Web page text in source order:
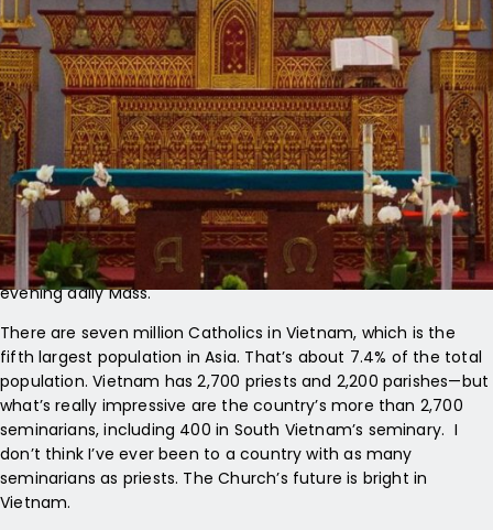
I spent the most time at Hanoi’s St. Joseph’s Cathedral,
dedicated to the patron saint of Vietnam. On Friday night,
adoration lasted two hours before the Mass. When I arrived
the next morning at 5:15 am for daily Mass, the Cathedral
already had a hundred people singing chants. During the
Mass, the response to the prayers had an incredible cadence,
almost like music. And later that day, at the Sunday Vigil,
there wasn’t an open seat to found—in a church that holds
over 1,200 people. Outside of Mass, there seemed to be
services and worship going on throughout the day. Like
Europe, they incorporated the liturgy of the hours into the
evening daily Mass.
There are seven million Catholics in Vietnam, which is the
fifth largest population in Asia. That’s about 7.4% of the total
population. Vietnam has 2,700 priests and 2,200 parishes—but
what’s really impressive are the country’s more than 2,700
seminarians, including 400 in South Vietnam’s seminary. I
don’t think I’ve ever been to a country with as many
seminarians as priests. The Church’s future is bright in
Vietnam.